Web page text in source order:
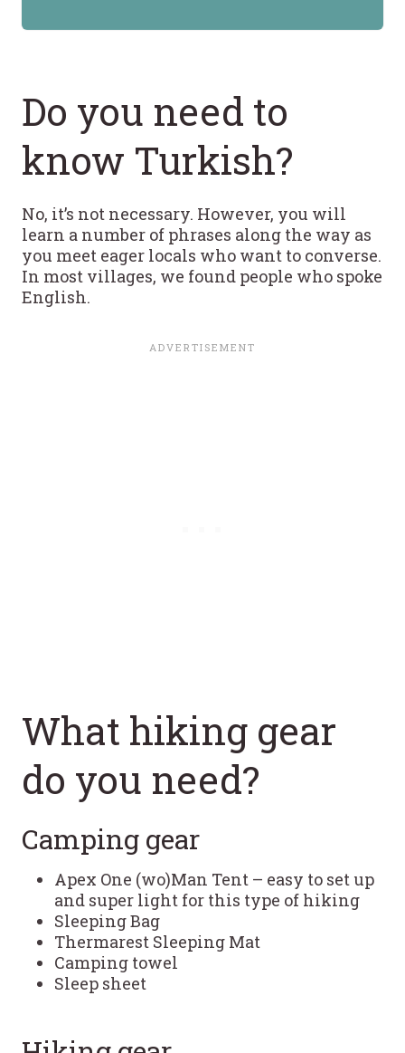
Do you need to
know Turkish?
No, it’s not necessary. However, you will
learn a number of phrases along the way as
you meet eager locals who want to converse.
In most villages, we found people who spoke
English.
What hiking gear
do you need?
Camping gear
Apex One (wo)Man Tent – easy to set up
and super light for this type of hiking
Sleeping Bag
Thermarest Sleeping Mat
Camping towel
Sleep sheet